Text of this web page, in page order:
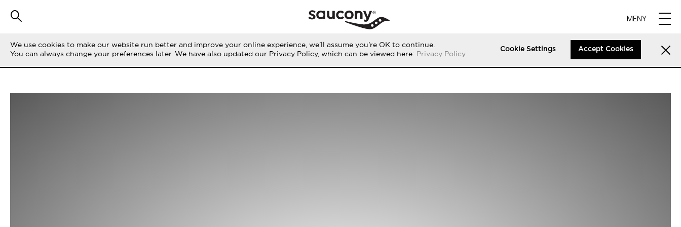
MENY
We use cookies to make our website run better and improve your online experience, we'll assume you're OK to continue.
You can always change your preferences later. We have also updated our Privacy Policy, which can be viewed here: Privacy Policy
Cookie Settings Accept Cookies